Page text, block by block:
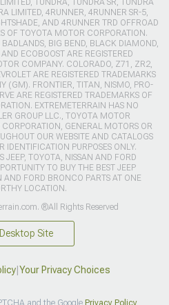
TUNDRA, TUNDRA SR, TUNDRA
LIMITED, 4RUNNER, 4RUNNER SR-5,
AND 4RUNNER TRD OFFROAD
OF TOYOTA MOTOR CORPORATION.
BIG BEND, BLACK DIAMOND,
ECOBOOST ARE REGISTERED
COMPANY. COLORADO, Z71, ZR2,
ARE REGISTERED TRADEMARKS
(GM). FRONTIER, TITAN, NISMO, PRO-
ARE REGISTERED TRADEMARKS OF
EXTREMETERRAIN HAS NO
GROUP LLC., TOYOTA MOTOR
GENERAL MOTORS OR
OUR WEBSITE AND CATALOGS
IDENTIFICATION PURPOSES ONLY.
JEEP, TOYOTA, NISSAN AND FORD
TO BUY THE BEST JEEP
AND FORD BRONCO PARTS AT ONE
LOCATION.
®All Rights Reserved
Site
| Your Privacy Choices
and the Google Privacy Policy